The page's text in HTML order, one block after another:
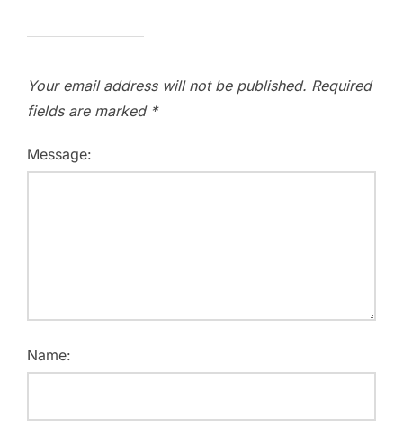
Your email address will not be published. Required
fields are marked *
Message:
Name: